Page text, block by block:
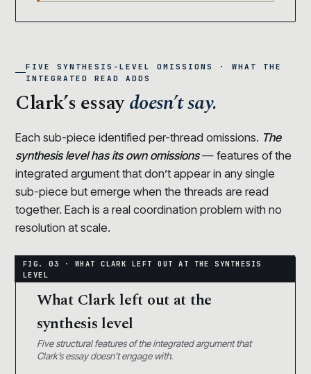
FIVE SYNTHESIS-LEVEL OMISSIONS · WHAT THE
INTEGRATED READ ADDS
Clark’s essaydoesn’t say.
Each sub-piece identified per-thread omissions. The
synthesis level has its own omissions— features of the
integrated argument that don’t appear in any single
sub-piece but emerge when the threads are read
together. Each is a real coordination problem with no
resolution at scale.
What Clark left out at the
synthesis level
Five structural features of the integrated argument that
Clark’s essay doesn’t engage with.